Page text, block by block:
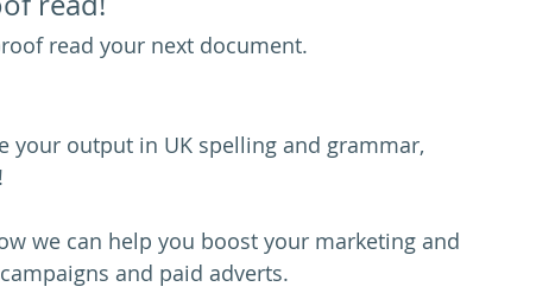
read your next document.
your output in UK spelling and grammar,
we can help you boost your marketing and
and paid adverts.